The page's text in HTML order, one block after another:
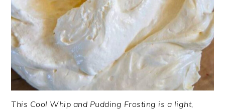
This Cool Whip and Pudding Frosting is a light,